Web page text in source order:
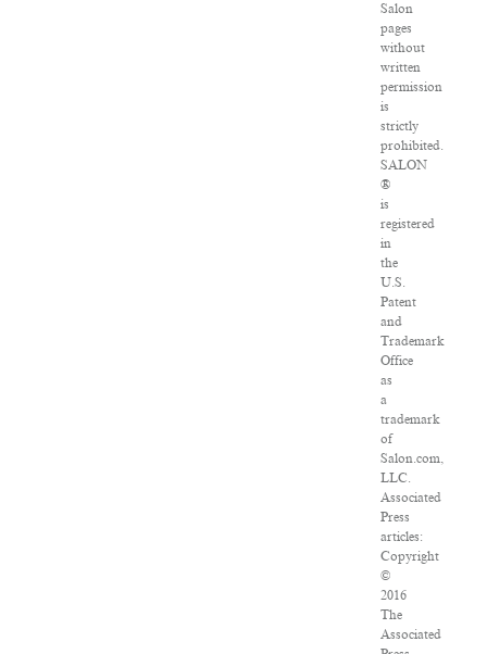
Salon
pages
without
written
permission
is
strictly
prohibited.
SALON
®
is
registered
in
the
U.S.
Patent
and
Trademark
Office
as
a
trademark
of
Salon.com,
LLC.
Associated
Press
articles:
Copyright
©
2016
The
Associated